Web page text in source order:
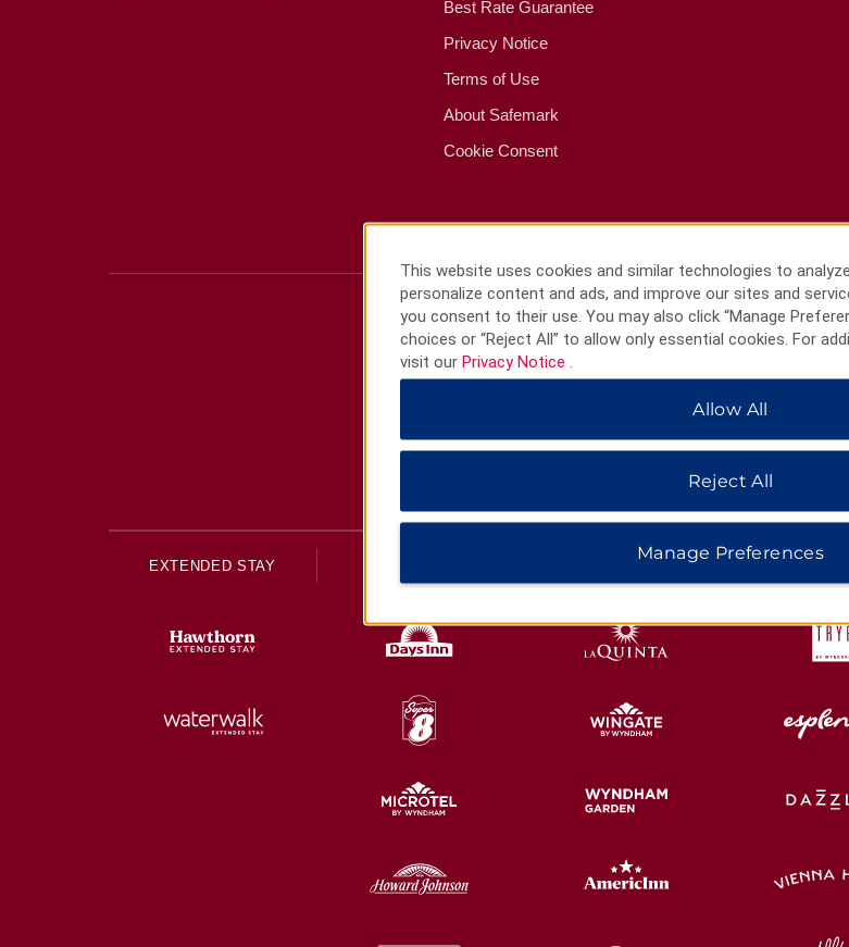
Best Rate Guarantee
Privacy Notice
Terms of Use
About Safemark
Cookie Consent
HOTELS BY WYNDHAM
EXTENDED STAY
This website uses cookies and similar technologies to
personalize content and ads, and improve our sites and
you consent to their use. You may also click “Manage
choices or “Reject All” to allow only essential cookies. For
visit our Privacy Notice
Allow All
Reject All
Manage Preferences